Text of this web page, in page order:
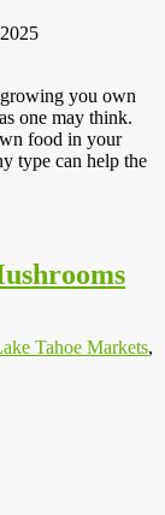
you own
one may think.
food in your
type can help the
Tahoe Markets,